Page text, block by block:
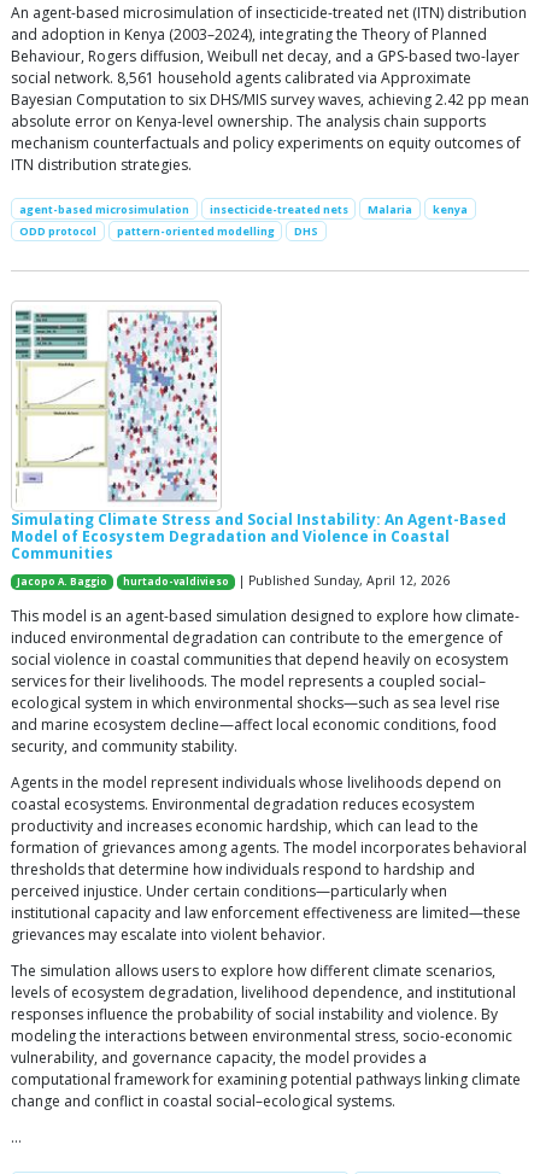
An agent-based microsimulation of insecticide-treated net (ITN) distribution
and adoption in Kenya (2003–2024), integrating the Theory of Planned
Behaviour, Rogers diffusion, Weibull net decay, and a GPS-based two-layer
social network. 8,561 household agents calibrated via Approximate
Bayesian Computation to six DHS/MIS survey waves, achieving 2.42 pp mean
absolute error on Kenya-level ownership. The analysis chain supports
mechanism counterfactuals and policy experiments on equity outcomes of
ITN distribution strategies.
agent-based microsimulation insecticide-treated nets Malaria
kenya
ODD protocol
pattern-oriented modelling DHS
Simulating Climate Stress and Social Instability: An Agent-Based
Model of Ecosystem Degradation and Violence in Coastal
Communities
Jacopo A. Baggio hurtado-valdivieso | Published Sunday, April 12, 2026
This model is an agent-based simulation designed to explore how climate-
induced environmental degradation can contribute to the emergence of
social violence in coastal communities that depend heavily on ecosystem
services for their livelihoods. The model represents a coupled social–
ecological system in which environmental shocks—such as sea level rise
and marine ecosystem decline—affect local economic conditions, food
security, and community stability.
Agents in the model represent individuals whose livelihoods depend on
coastal ecosystems. Environmental degradation reduces ecosystem
productivity and increases economic hardship, which can lead to the
formation of grievances among agents. The model incorporates behavioral
thresholds that determine how individuals respond to hardship and
perceived injustice. Under certain conditions—particularly when
institutional capacity and law enforcement effectiveness are limited—these
grievances may escalate into violent behavior.
The simulation allows users to explore how different climate scenarios,
levels of ecosystem degradation, livelihood dependence, and institutional
responses influence the probability of social instability and violence. By
modeling the interactions between environmental stress, socio-economic
vulnerability, and governance capacity, the model provides a
computational framework for examining potential pathways linking climate
change and conflict in coastal social–ecological systems.
…